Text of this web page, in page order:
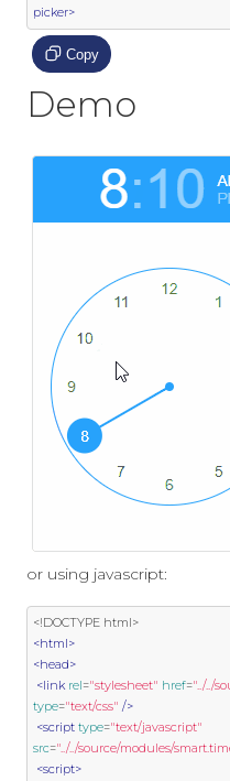
picker>
Copy
Demo
or using javascript:
<!DOCTYPE html>
<html>
<head>
<link rel="stylesheet" href="../../
type="text/css" />
<script type="text/javascript"
src="../../source/modules/
<script>